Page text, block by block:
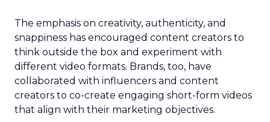
The emphasis on creativity, authenticity, and
snappiness has encouraged content creators to
think outside the box and experiment with
different video formats. Brands, too, have
collaborated with influencers and content
creators to co-create engaging short-form videos
that align with their marketing objectives.